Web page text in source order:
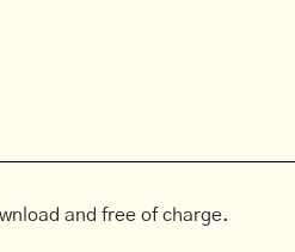
and free of charge.